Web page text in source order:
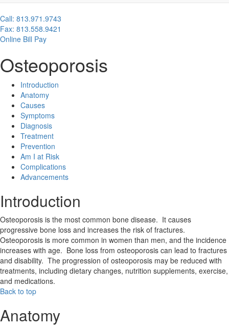
Call: 813.971.9743
Fax: 813.558.9421
Online Bill Pay
Osteoporosis
Introduction
Anatomy
Causes
Symptoms
Diagnosis
Treatment
Prevention
Am I at Risk
Complications
Advancements
Introduction
Osteoporosis is the most common bone disease. It causes
progressive bone loss and increases the risk of fractures.
Osteoporosis is more common in women than men, and the incidence
increases with age. Bone loss from osteoporosis can lead to fractures
and disability. The progression of osteoporosis may be reduced with
treatments, including dietary changes, nutrition supplements, exercise,
and medications.
Back to top
Anatomy